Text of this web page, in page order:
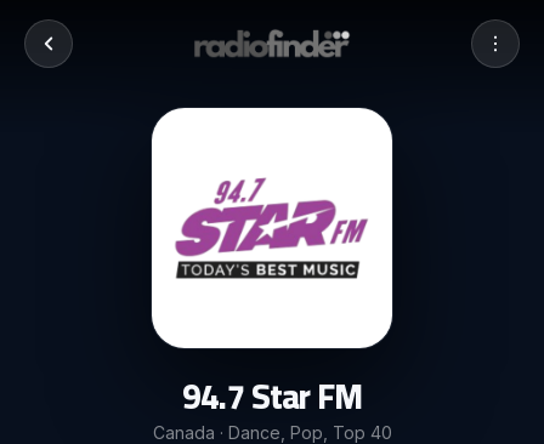
94.7 Star FM
Canada · Dance, Pop, Top 40